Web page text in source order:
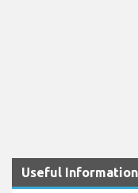
Useful